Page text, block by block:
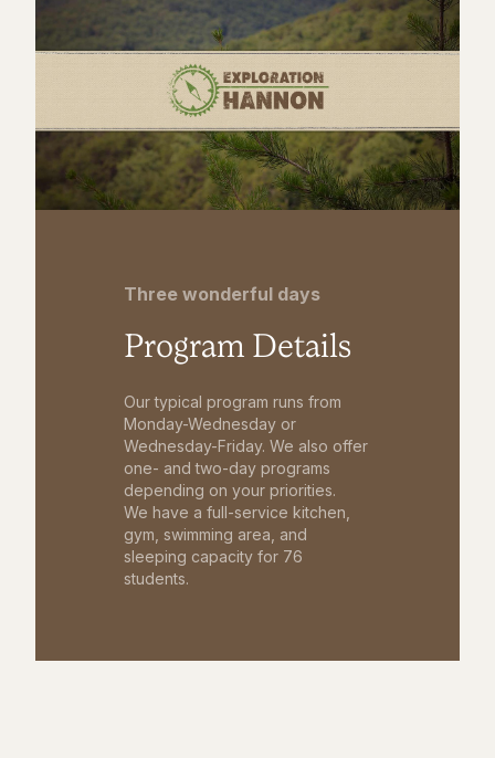
Three wonderful days
Program Details
Our typical program runs from
Monday-Wednesday or
Wednesday-Friday. We also offer
one- and two-day programs
depending on your priorities.
We have a full-service kitchen,
gym, swimming area, and
sleeping capacity for 76
students.